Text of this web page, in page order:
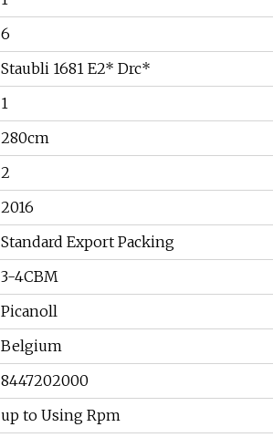
6
Staubli 1681 E2* Drc*
1
280cm
2
2016
Standard Export Packing
3-4CBM
Picanoll
Belgium
8447202000
up to Using Rpm